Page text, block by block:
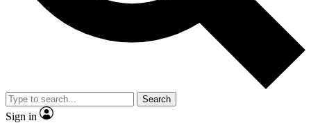
Search
Sign in